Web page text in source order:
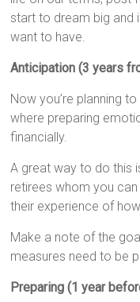
start to dream big and
want to have.
Anticipation (3 years
Now you’re planning
where preparing
financially.
A great way to do this
retirees whom you
their experience of
Make a note of the
measures need to be
Preparing (1 year